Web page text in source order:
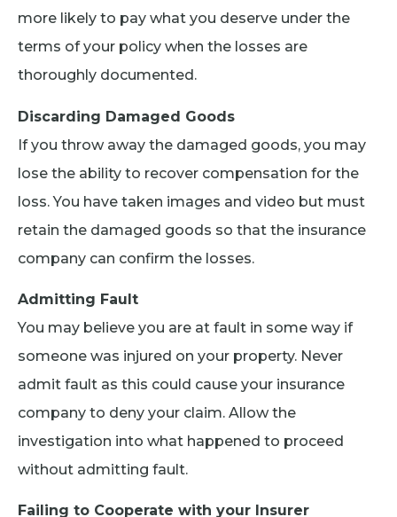
more likely to pay what you deserve under the
terms of your policy when the losses are
thoroughly documented.
Discarding Damaged Goods
If you throw away the damaged goods, you may
lose the ability to recover compensation for the
loss. You have taken images and video but must
retain the damaged goods so that the insurance
company can confirm the losses.
Admitting Fault
You may believe you are at fault in some way if
someone was injured on your property. Never
admit fault as this could cause your insurance
company to deny your claim. Allow the
investigation into what happened to proceed
without admitting fault.
Failing to Cooperate with your Insurer